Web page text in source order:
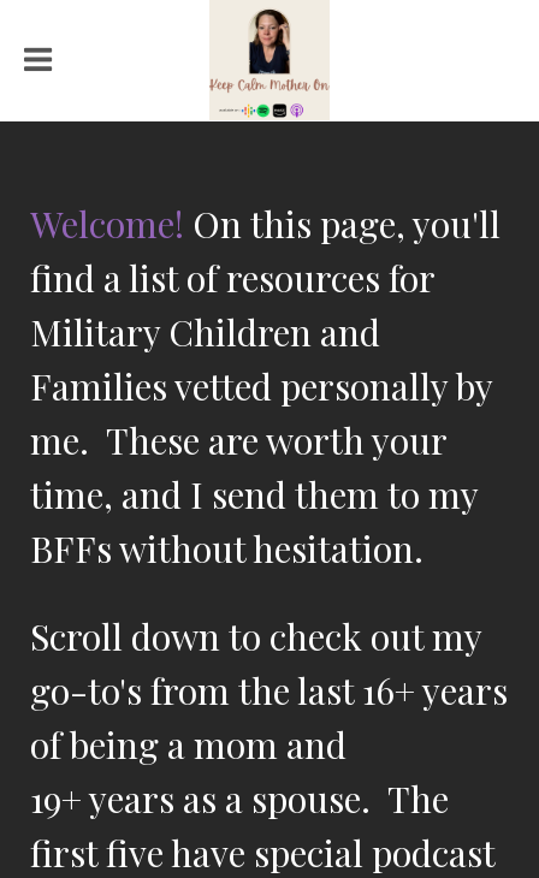
Welcome! On this page, you'll
find a list of resources for
Military Children and
Families vetted personally by
me. These are worth your
time, and I send them to my
BFFs without hesitation.
Scroll down to check out my
go-to's from the last 16+ years
of being a mom and
19+ years as a spouse. The
first five have special podcast